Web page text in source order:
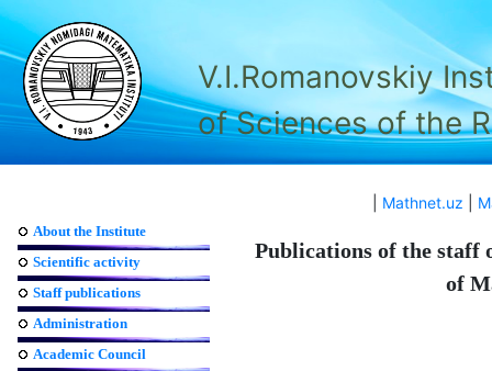
V.I.Romanovskiy
of Sciences of the
Mathnet.uz
About the Institute
Scientific activity
Staff publications
Administration
Academic Council
Publications of the staff
of